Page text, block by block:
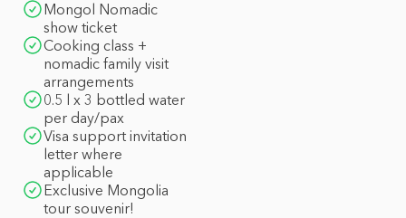
Mongol Nomadic
show ticket
Cooking class +
nomadic family visit
arrangements
0.5 l x 3 bottled water
per day/pax
Visa support invitation
letter where
applicable
Exclusive Mongolia
tour souvenir!